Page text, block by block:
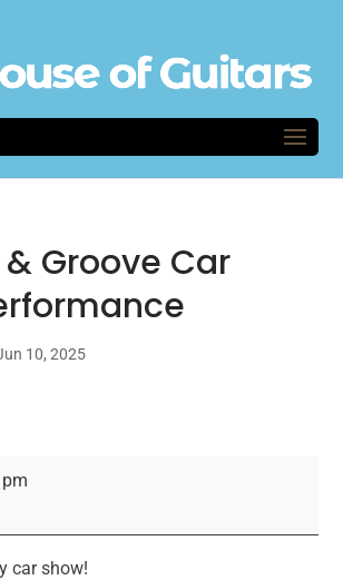
Groove Car
10, 2025
car show!